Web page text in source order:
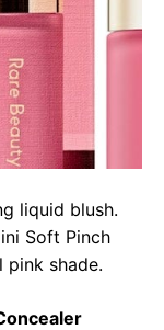
liquid blush.
Soft Pinch
pink shade.